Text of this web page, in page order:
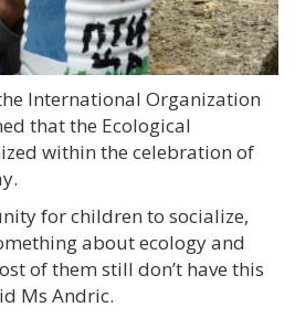
International Organization
that the Ecological
within the celebration of
for children to socialize,
about ecology and
of them still don’t have this
Ms Andric.